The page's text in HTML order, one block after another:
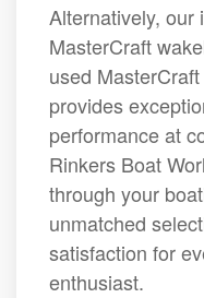
Alternatively, our
MasterCraft
used
provides
performance at
Rinkers Boat
through your
unmatched
satisfaction for
enthusiast.